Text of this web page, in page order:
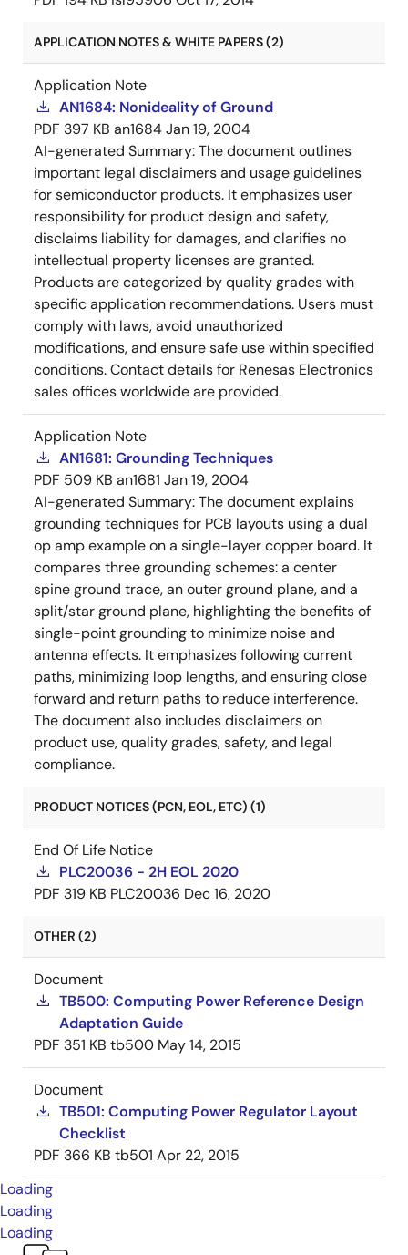
APPLICATION NOTES & WHITE PAPERS (2)
Application Note
AN1684: Nonideality of Ground
PDF 397 KB an1684Jan 19, 2004
AI-generated Summary:The document outlines
important legal disclaimers and usage guidelines
for semiconductor products. It emphasizes user
responsibility for product design and safety,
disclaims liability for damages, and clarifies no
intellectual property licenses are granted.
Products are categorized by quality grades with
specific application recommendations. Users must
comply with laws, avoid unauthorized
modifications, and ensure safe use within specified
conditions. Contact details for Renesas Electronics
sales offices worldwide are provided.
Application Note
AN1681: Grounding Techniques
PDF 509 KB an1681 Jan 19, 2004
AI-generated Summary:The document explains
grounding techniques for PCB layouts using a dual
op amp example on a single-layer copper board. It
compares three grounding schemes: a center
spine ground trace, an outer ground plane, and a
split/star ground plane, highlighting the benefits of
single-point grounding to minimize noise and
antenna effects. It emphasizes following current
paths, minimizing loop lengths, and ensuring close
forward and return paths to reduce interference.
The document also includes disclaimers on
product use, quality grades, safety, and legal
compliance.
PRODUCT NOTICES (PCN, EOL, ETC) (1)
End Of Life Notice
PLC20036 - 2H EOL 2020
PDF 319 KB PLC20036 Dec 16, 2020
OTHER (2)
Document
TB500: Computing Power Reference Design
Adaptation Guide
PDF 351 KB tb500 May 14, 2015
Document
TB501: Computing Power Regulator Layout
Checklist
PDF 366 KB tb501 Apr 22, 2015
Loading
Loading
Loading